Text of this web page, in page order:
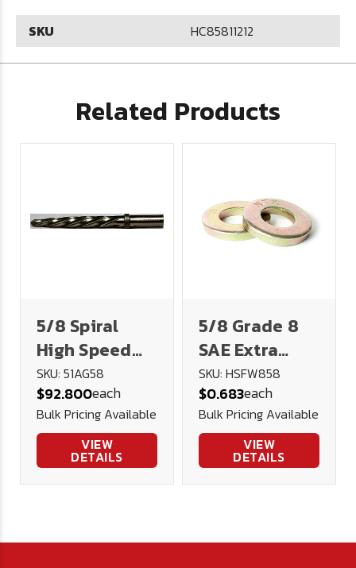
SKU HC85811212
Related Products
5/8 Spiral
High Speed
Steel Car
Reamer -
U.S.A.
SKU: 51AG58
$92.800each
Bulk Pricing Available
VIEW
DETAILS
5/8 Grade 8
SAE Extra
Heavy Flat
Washer
SKU: HSFW858
$0.683each
Bulk Pricing Available
VIEW
DETAILS